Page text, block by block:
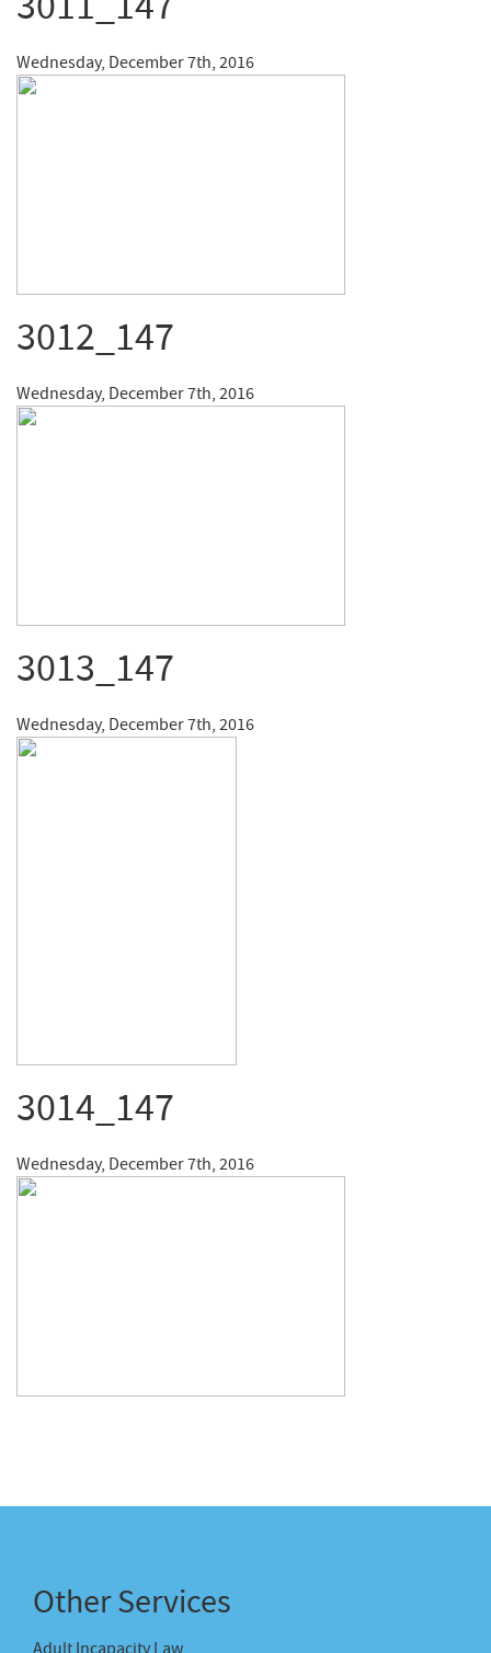
Wednesday, December 7th, 2016
3012_147
Wednesday, December 7th, 2016
3013_147
Wednesday, December 7th, 2016
3014_147
Wednesday, December 7th, 2016
Other Services
Adult Incapacity Law